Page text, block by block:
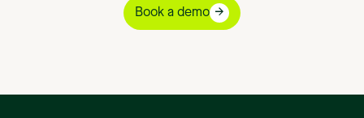
Book a demo